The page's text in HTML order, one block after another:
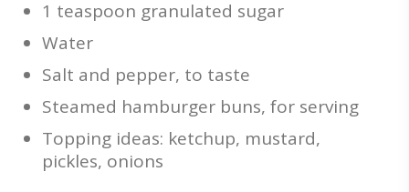
1 teaspoon granulated sugar
Water
Salt and pepper, to taste
Steamed hamburger buns, for serving
Topping ideas: ketchup, mustard,
pickles, onions